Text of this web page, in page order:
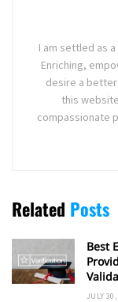
I am settled as
Enriching,
desire a better
this
compassionate
Related Posts
Best
JULY